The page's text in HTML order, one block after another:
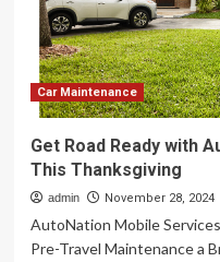
essential
car
maintenance
checklist
Car Maintenance
Get Road Ready with
This Thanksgiving
admin November 28, 2024
AutoNation Mobile
Pre-Travel Maintenance a